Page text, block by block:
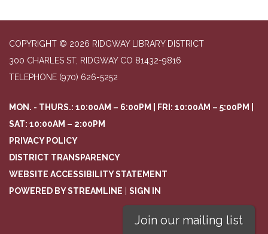
COPYRIGHT © 2026 RIDGWAY LIBRARY DISTRICT
300 CHARLES ST, RIDGWAY CO 81432-9816
TELEPHONE (970) 626-5252
MON. - THURS.: 10:00AM – 6:00PM | FRI: 10:00AM – 5:00PM |
SAT: 10:00AM – 2:00PM
PRIVACY POLICY
DISTRICT TRANSPARENCY
WEBSITE ACCESSIBILITY STATEMENT
POWERED BY STREAMLINE
SIGN IN
Join our mailing list